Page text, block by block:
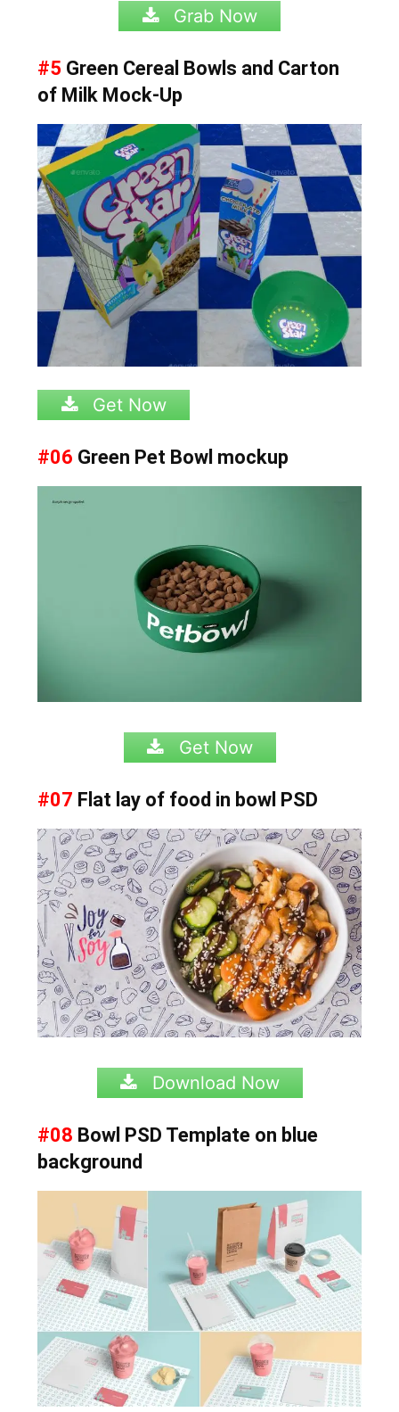
Grab Now
#5 Green Cereal Bowls and Carton
of Milk Mock-Up
Get Now
#06 Green Pet Bowl mockup
Get Now
#07 Flat lay of food in bowl PSD
Download Now
#08 Bowl PSD Template on blue
background